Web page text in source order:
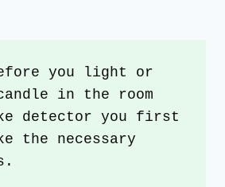
you light or
in the room
detector you first
the necessary